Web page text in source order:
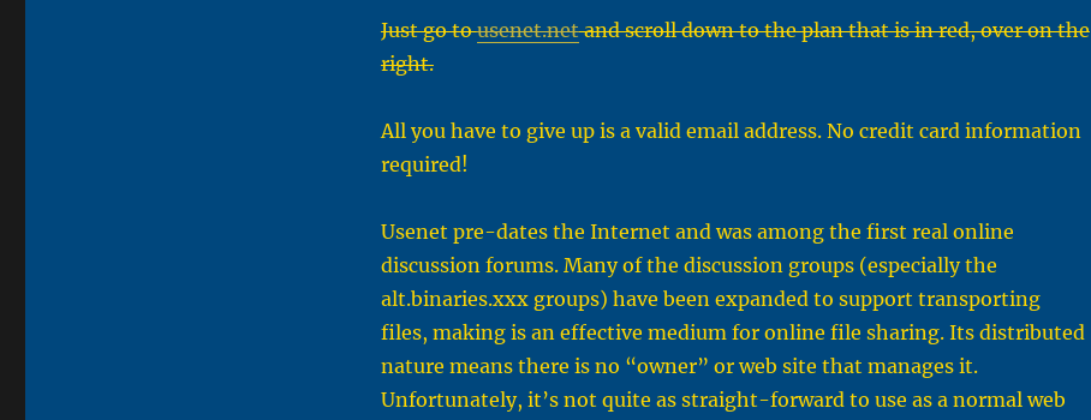
Just go tousenet.netand scroll down to the plan that is in red, over on the
right.
All you have to give up is a valid email address. No credit card information
required!
Usenet pre-dates the Internet and was among the first real online
discussion forums. Many of the discussion groups (especially the
alt.binaries.xxx groups) have been expanded to support transporting
files, making is an effective medium for online file sharing. Its distributed
nature means there is no “owner” or web site that manages it.
Unfortunately, it’s not quite as straight-forward to use as a normal web